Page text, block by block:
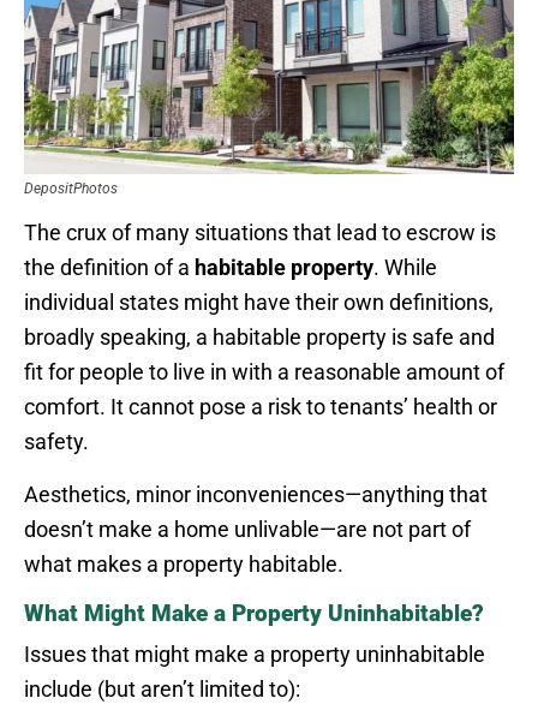
DepositPhotos
The crux of many situations that lead to escrow is
the definition of a habitable property. While
individual states might have their own definitions,
broadly speaking, a habitable property is safe and
fit for people to live in with a reasonable amount of
comfort. It cannot pose a risk to tenants’ health or
safety.
Aesthetics, minor inconveniences—anything that
doesn’t make a home unlivable—are not part of
what makes a property habitable.
What Might Make a Property Uninhabitable?
Issues that might make a property uninhabitable
include (but aren’t limited to):